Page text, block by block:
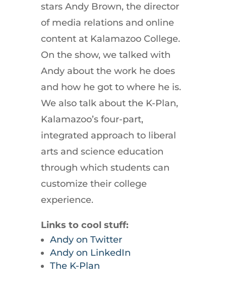
stars Andy Brown, the director
of media relations and online
content at Kalamazoo College.
On the show, we talked with
Andy about the work he does
and how he got to where he is.
We also talk about the K-Plan,
Kalamazoo’s four-part,
integrated approach to liberal
arts and science education
through which students can
customize their college
experience.
Links to cool stuff:
Andy on Twitter
Andy on LinkedIn
The K-Plan